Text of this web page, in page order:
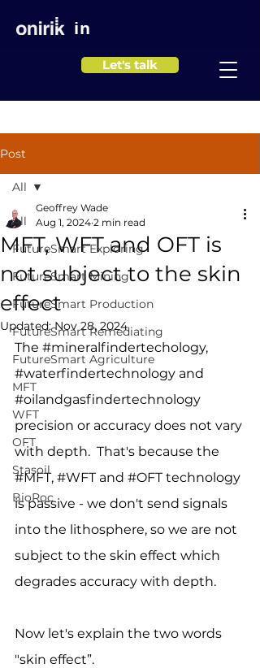
in
Let's talk
Post
All
FutureSmart Exploring
FutureSmart Mining
FutureSmart Production
FutureSmart Remediating
FutureSmart Agriculture
MFT
WFT
OFT
Stasoil
BioRoc
All
MFT, WFT and OFT is
not subject to the skin
effect
Geoffrey Wade
Aug 1, 2024 2 min read
Updated:Nov 28, 2024
The #mineralfindertechology,
#waterfindertechnology and
#oilandgasfindertechnology
precision or accuracy does not vary
with depth.  That's because the
#MFT, #WFT and #OFT technology
is passive - we don't send signals
into the lithosphere, so we are not
subject to the skin effect which
degrades accuracy with depth.
Now let's explain the two words
"skin effect”.